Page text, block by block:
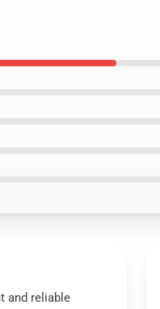
and reliable